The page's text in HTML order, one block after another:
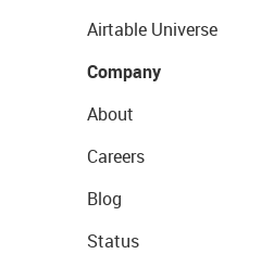
Airtable Universe
Company
About
Careers
Blog
Status